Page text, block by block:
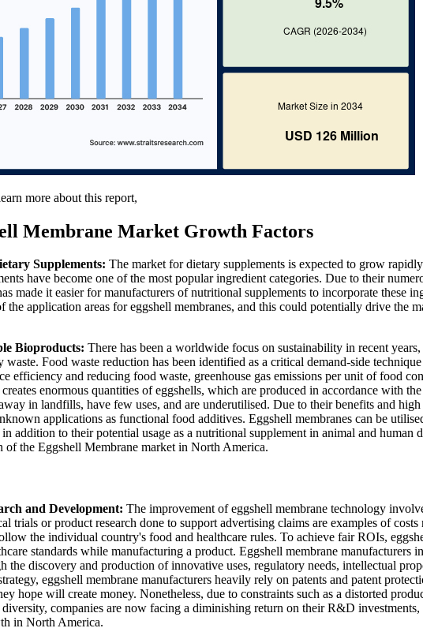
more about this report,
Membrane Market Growth Factors
Supplements: The market for dietary supplements is expected to grow
have become one of the most popular ingredient categories. Due to their
made it easier for manufacturers of nutritional supplements to incorporate these
the application areas for eggshell membranes, and this could potentially drive the
Bioproducts: There has been a worldwide focus on sustainability in recent
Food waste reduction has been identified as a critical demand-side
efficiency and reducing food waste, greenhouse gas emissions per unit of food
enormous quantities of eggshells, which are produced in accordance with
in landfills, have few uses, and are underutilised. Due to their benefits and
applications as functional food additives. Eggshell membranes can be
in addition to their potential usage as a nutritional supplement in animal and human
the Eggshell Membrane market in North America.
and Development: The improvement of eggshell membrane technology
trials or product research done to support advertising claims are examples of costs
the individual country's food and healthcare rules. To achieve fair ROIs,
standards while manufacturing a product. Eggshell membrane manufacturers
the discovery and production of innovative uses, regulatory needs, intellectual
eggshell membrane manufacturers heavily rely on patents and patent
hope will create money. Nonetheless, due to constraints such as a distorted
companies are now facing a diminishing return on their R&D
in North America.